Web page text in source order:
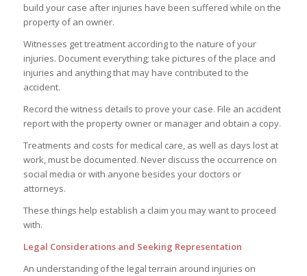
build your case after injuries have been suffered while on the
property of an owner.
Witnesses get treatment according to the nature of your
injuries. Document everything; take pictures of the place and
injuries and anything that may have contributed to the
accident.
Record the witness details to prove your case. File an accident
report with the property owner or manager and obtain a copy.
Treatments and costs for medical care, as well as days lost at
work, must be documented. Never discuss the occurrence on
social media or with anyone besides your doctors or
attorneys.
These things help establish a claim you may want to proceed
with.
Legal Considerations and Seeking Representation
An understanding of the legal terrain around injuries on